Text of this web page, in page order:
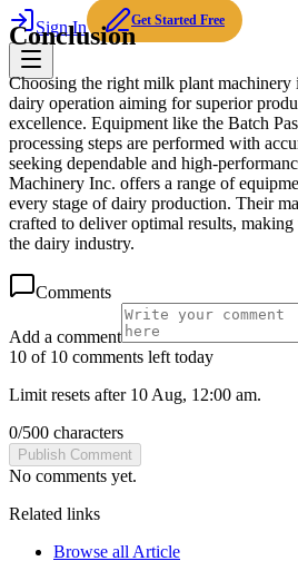
Sign In Get Started Free
Conclusion
Choosing the right milk plant machinery
dairy operation aiming for superior
excellence. Equipment like the Batch
processing steps are performed with
seeking dependable and high-
Machinery Inc. offers a range of
every stage of dairy production. Their
crafted to deliver optimal results, making
the dairy industry.
Comments
Add a comment
10 of 10 comments left today
Limit resets after 10 Aug, 12:00 am.
0/500 characters
Publish Comment
No comments yet.
Related links
Browse all Article